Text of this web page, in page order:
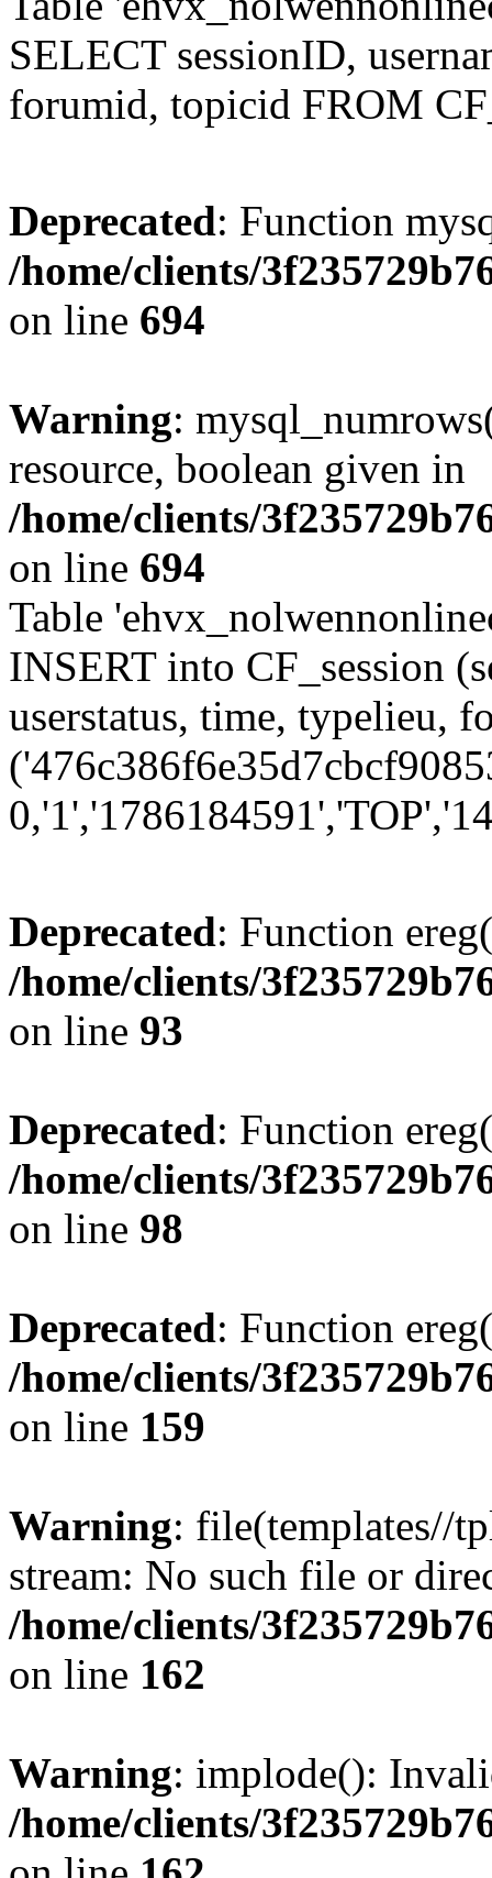
SELECT sessionID,
forumid, topicid FROM
Deprecated: Function
/home/clients/
on line 694
Warning:
resource, boolean given in
/home/clients/
on line 694
Table
INSERT into CF_session
userstatus, time, typelieu,
Deprecated: Function
/home/clients/
on line 93
Deprecated: Function
/home/clients/
on line 98
Deprecated: Function
/home/clients/
on line 159
Warning: file(templates//
stream: No such file or
/home/clients/
on line 162
Warning: implode():
/home/clients/